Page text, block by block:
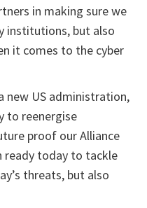
in making sure we
institutions, but also
it comes to the cyber
new US administration,
to reenergise
proof our Alliance
ready today to tackle
threats, but also